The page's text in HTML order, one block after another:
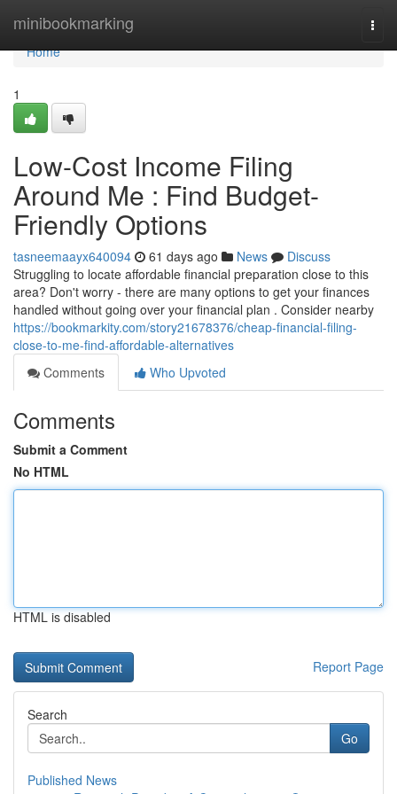
minibookmarking
Home
Home
1
Low-Cost Income Filing
Around Me : Find Budget-
Friendly Options
tasneemaayx640094 61 days ago News
Discuss
Struggling to locate affordable financial preparation close to this
area? Don't worry - there are many options to get your finances
handled without going over your financial plan . Consider nearby
https://bookmarkity.com/story21678376/cheap-financial-filing-
close-to-me-find-affordable-alternatives
Comments
Who Upvoted
Comments
Submit a Comment
No HTML
HTML is disabled
Report Page
Search
Go
Published News